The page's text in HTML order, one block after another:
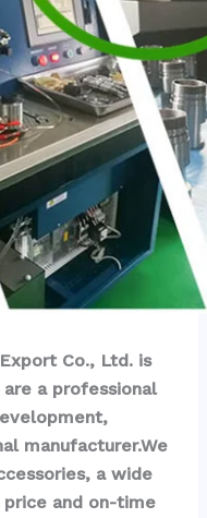
Co., Ltd. is
a professional
manufacturer.We
a wide
and on-time